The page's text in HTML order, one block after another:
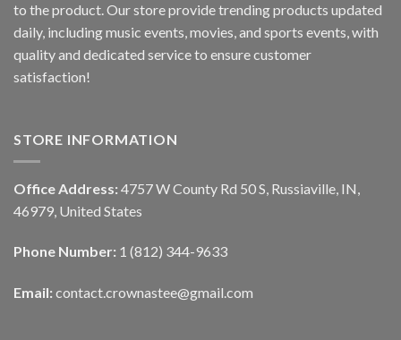
to the product. Our store provide trending products updated
daily, including music events, movies, and sports events, with
quality and dedicated service to ensure customer
satisfaction!
STORE INFORMATION
Office Address: 4757 W County Rd 50 S, Russiaville, IN,
46979, United States
Phone Number: 1 (812) 344-9633
Email: contact.crownastee@gmail.com